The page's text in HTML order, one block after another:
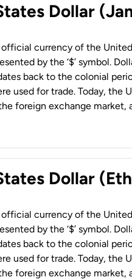
Dollar
official currency of the
by the ‘$’ symbol.
back to the colonial
used for trade. Today, the
foreign exchange market, a
Dollar
official currency of the
by the ‘$’ symbol.
back to the colonial
used for trade. Today, the
foreign exchange market, a